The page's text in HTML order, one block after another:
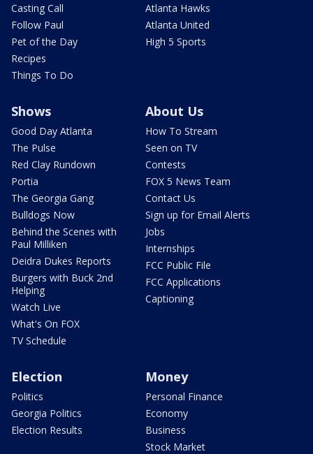
Casting Call
Follow Paul
Pet of the Day
Recipes
Things To Do
Atlanta Hawks
Atlanta United
High 5 Sports
Shows
Good Day Atlanta
The Pulse
Red Clay Rundown
Portia
The Georgia Gang
Bulldogs Now
Behind the Scenes with
Paul Milliken
Deidra Dukes Reports
Burgers with Buck 2nd
Helping
Watch Live
What's On FOX
TV Schedule
About Us
How To Stream
Seen on TV
Contests
FOX 5 News Team
Contact Us
Sign up for Email Alerts
Jobs
Internships
FCC Public File
FCC Applications
Captioning
Election
Politics
Georgia Politics
Election Results
Money
Personal Finance
Economy
Business
Stock Market